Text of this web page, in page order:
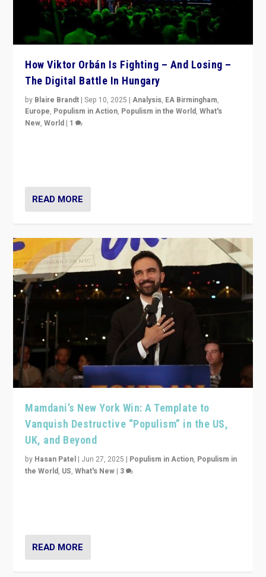
How Viktor Orbán Is Fighting – And Losing –
The Digital Battle In Hungary
by Blaire Brandt |Sep 10, 2025 |Analysis, EA Birmingham,
Europe, Populism in Action, Populism in the World,What's
New,World | 1
READ MORE
Mamdani’s New York Win: A Template to
Vanquish Destructive “Populism” in the US,
UK, and Beyond
by Hasan Patel | Jun 27, 2025 | Populism in Action, Populism in
the World, US,What's New | 3
READ MORE